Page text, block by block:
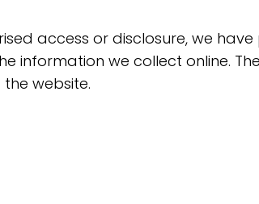
access or disclosure, we have
information we collect online. The
website.